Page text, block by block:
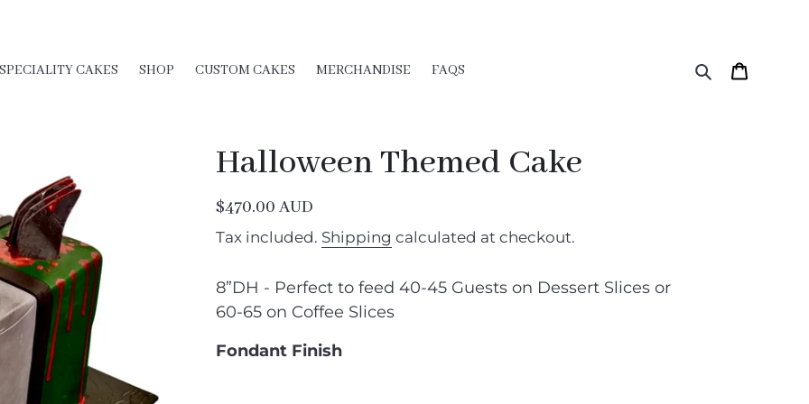
SPECIALITY CAKES SHOP CUSTOM CAKES MERCHANDISE FAQS Search
Halloween Themed Cake
Regular
price
$470.00 AUD
Tax included. Shipping calculated at checkout.
8”DH - Perfect to feed 40-45 Guests on Dessert Slices or
60-65 on Coffee Slices
Fondant Finish